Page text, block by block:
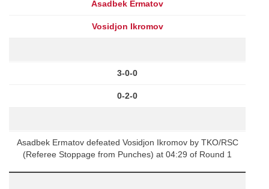
Asadbek Ermatov
Vosidjon Ikromov
3-0-0
0-2-0
Asadbek Ermatov defeated Vosidjon Ikromov by TKO/RSC
(Referee Stoppage from Punches) at 04:29 of Round 1